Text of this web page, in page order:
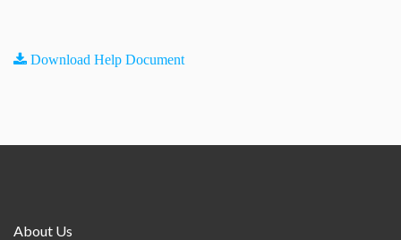
Download Help Document
About Us